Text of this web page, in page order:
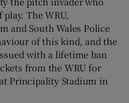
The WRU,
and South Wales Police
of this kind, and the
with a lifetime ban
from the WRU for
Principality Stadium in